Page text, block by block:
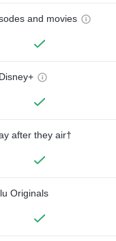
and movies
after they air†
Originals